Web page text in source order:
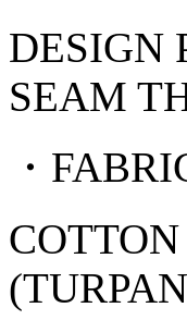
DESIGN
SEAM
・